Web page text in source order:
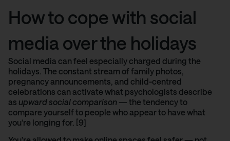
How to cope with social
media over the holidays
Social media can feel especially charged during the
holidays. The constant stream of family photos,
pregnancy announcements, and child-centred
celebrations can activate what psychologists describe
as upward social comparison — the tendency to
compare yourself to people who appear to have what
you’re longing for. [9]